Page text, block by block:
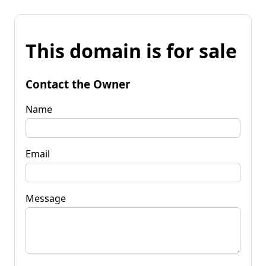
This domain is for sale
Contact the Owner
Name
Email
Message